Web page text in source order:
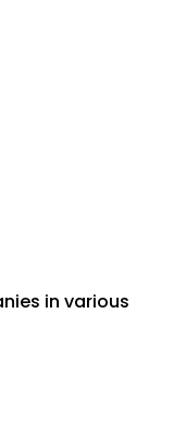
in various